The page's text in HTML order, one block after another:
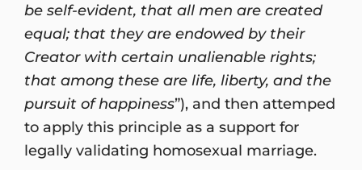
be self-evident, that all men are created
equal; that they are endowed by their
Creator with certain unalienable rights;
that among these are life, liberty, and the
pursuit of happiness”), and then attemped
to apply this principle as a support for
legally validating homosexual marriage.